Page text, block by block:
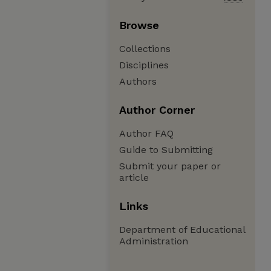
Browse
Collections
Disciplines
Authors
Author Corner
Author FAQ
Guide to Submitting
Submit your paper or
article
Links
Department of Educational
Administration